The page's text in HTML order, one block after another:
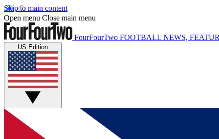
Skip to main content
Open menu Close main menu
FourFourTwo FOOTBALL NEWS,
US Edition